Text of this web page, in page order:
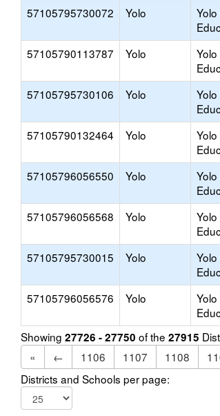
57105795730072 Yolo
57105790113787 Yolo
57105795730106 Yolo
57105790132464 Yolo
57105796056550 Yolo
57105796056568 Yolo
57105795730015 Yolo
57105796056576 Yolo
Showing 27726 - 27750 of the 27915
«
← 1106 1107 1108
Districts and Schools per page: